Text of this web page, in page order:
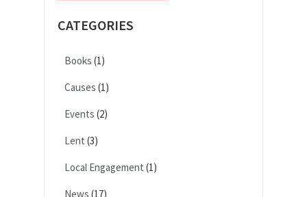
CATEGORIES
Books (1)
Causes (1)
Events (2)
Lent (3)
Local Engagement (1)
News (17)